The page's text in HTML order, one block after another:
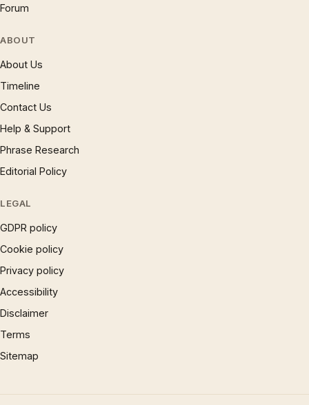
Forum
ABOUT
About Us
Timeline
Contact Us
Help & Support
Phrase Research
Editorial Policy
LEGAL
GDPR policy
Cookie policy
Privacy policy
Accessibility
Disclaimer
Terms
Sitemap